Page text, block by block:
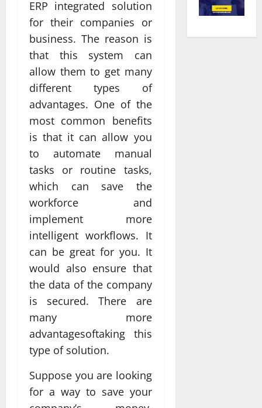
ERP integrated solution
for their companies or
business. The reason is
that this system can
allow them to get many
different types of
advantages. One of the
most common benefits
is that it can allow you
to automate manual
tasks or routine tasks,
which can save the
workforce and
implement more
intelligent workflows. It
can be great for you. It
would also ensure that
the data of the company
is secured. There are
many more
advantagesoftaking this
type of solution.
Suppose you are looking
for a way to save your